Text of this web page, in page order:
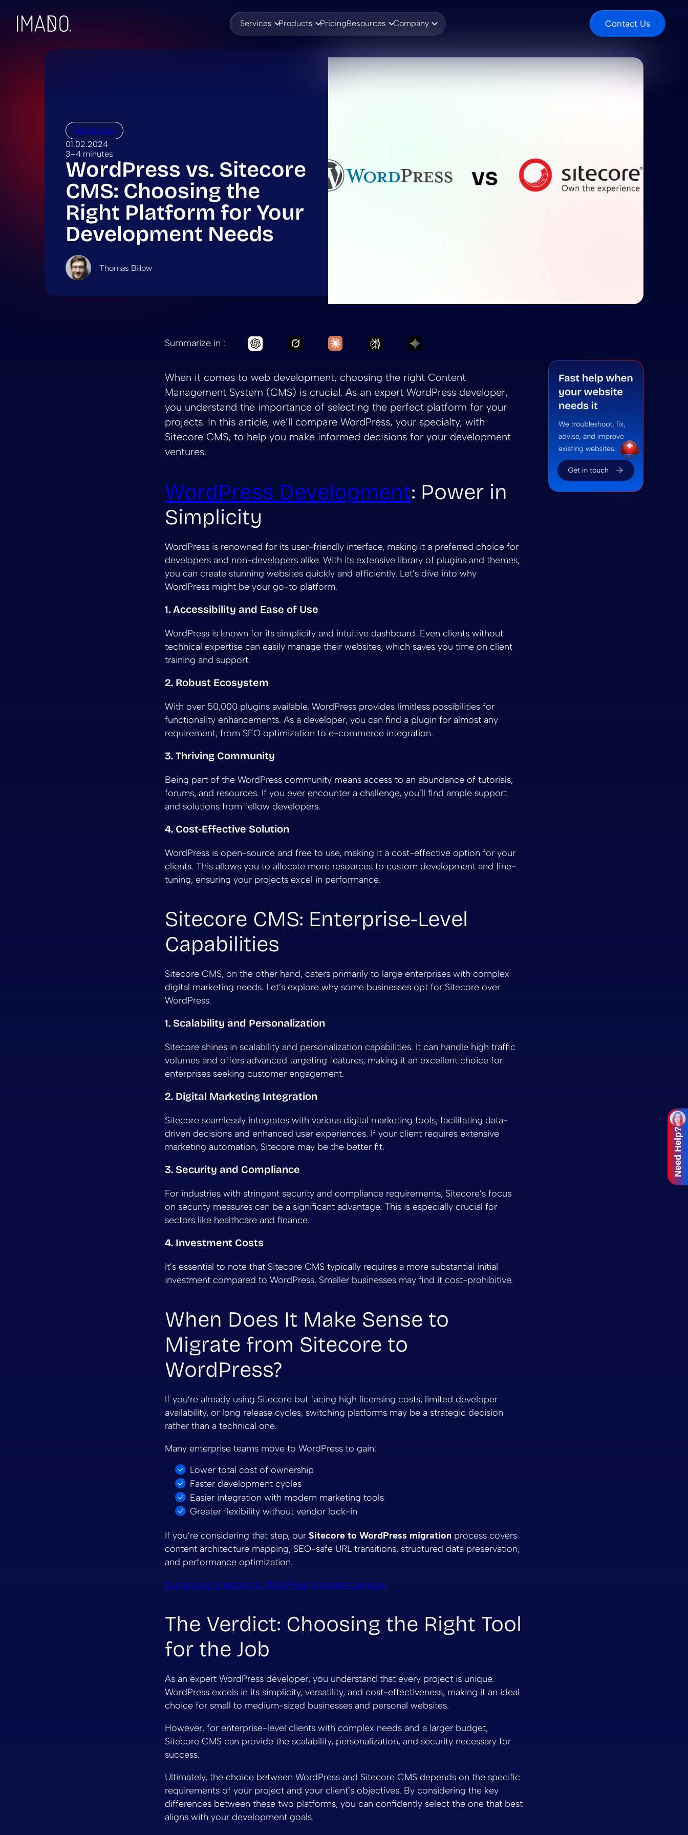
Skip to content Services Products PricingResources Company Contact Us
WordPress
01.02.2024
3–4 minutes
WordPress vs. Sitecore
CMS: Choosing the
Right Platform for Your
Development Needs
Thomas Billow
Summarize in : Ask Chatgpt to summarize WordPress vs. Sitecore CMS: Choosing the Right Platform for Your
Ask Grok to summarize WordPress vs. Sitecore CMS: Choosing the Right Platform for Your
Ask Claude to summarize WordPress vs. Sitecore CMS: Choosing the Right
Ask Perplexity to summarize WordPress vs. Sitecore CMS: Choosing the
Ask Gemini to summarize WordPress vs. Sitecore CMS:
When it comes to web development, choosing the right Content
Management System (CMS) is crucial. As an expert WordPress developer,
you understand the importance of selecting the perfect platform for your
projects. In this article, we’ll compare WordPress, your specialty, with
Sitecore CMS, to help you make informed decisions for your development
ventures.
WordPress Development: Power in
Simplicity
WordPress is renowned for its user-friendly interface, making it a preferred choice for
developers and non-developers alike. With its extensive library of plugins and themes,
you can create stunning websites quickly and efficiently. Let’s dive into why
WordPress might be your go-to platform.
1. Accessibility and Ease of Use
WordPress is known for its simplicity and intuitive dashboard. Even clients without
technical expertise can easily manage their websites, which saves you time on client
training and support.
2. Robust Ecosystem
With over 50,000 plugins available, WordPress provides limitless possibilities for
functionality enhancements. As a developer, you can find a plugin for almost any
requirement, from SEO optimization to e-commerce integration.
3. Thriving Community
Being part of the WordPress community means access to an abundance of tutorials,
forums, and resources. If you ever encounter a challenge, you’ll find ample support
and solutions from fellow developers.
4. Cost-Effective Solution
WordPress is open-source and free to use, making it a cost-effective option for your
clients. This allows you to allocate more resources to custom development and fine-
tuning, ensuring your projects excel in performance.
Sitecore CMS: Enterprise-Level
Capabilities
Sitecore CMS, on the other hand, caters primarily to large enterprises with complex
digital marketing needs. Let’s explore why some businesses opt for Sitecore over
WordPress.
1. Scalability and Personalization
Sitecore shines in scalability and personalization capabilities. It can handle high traffic
volumes and offers advanced targeting features, making it an excellent choice for
enterprises seeking customer engagement.
2. Digital Marketing Integration
Sitecore seamlessly integrates with various digital marketing tools, facilitating data-
driven decisions and enhanced user experiences. If your client requires extensive
marketing automation, Sitecore may be the better fit.
3. Security and Compliance
For industries with stringent security and compliance requirements, Sitecore’s focus
on security measures can be a significant advantage. This is especially crucial for
sectors like healthcare and finance.
4. Investment Costs
It’s essential to note that Sitecore CMS typically requires a more substantial initial
investment compared to WordPress. Smaller businesses may find it cost-prohibitive.
When Does It Make Sense to
Migrate from Sitecore to
WordPress?
If you’re already using Sitecore but facing high licensing costs, limited developer
availability, or long release cycles, switching platforms may be a strategic decision
rather than a technical one.
Many enterprise teams move to WordPress to gain:
Lower total cost of ownership
Faster development cycles
Easier integration with modern marketing tools
Greater flexibility without vendor lock-in
If you’re considering that step, our Sitecore to WordPress migration process covers
content architecture mapping, SEO-safe URL transitions, structured data preservation,
and performance optimization.
Explore our Sitecore to WordPress migration services
The Verdict: Choosing the Right Tool
for the Job
As an expert WordPress developer, you understand that every project is unique.
WordPress excels in its simplicity, versatility, and cost-effectiveness, making it an ideal
choice for small to medium-sized businesses and personal websites.
However, for enterprise-level clients with complex needs and a larger budget,
Sitecore CMS can provide the scalability, personalization, and security necessary for
success.
Ultimately, the choice between WordPress and Sitecore CMS depends on the specific
requirements of your project and your client’s objectives. By considering the key
differences between these two platforms, you can confidently select the one that best
aligns with your development goals.
Need Help?